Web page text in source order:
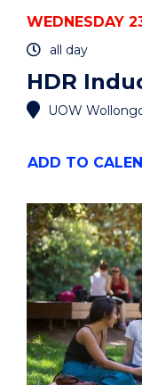
WEDNESDAY
all day
HDR
UOW
ADD "HDR
TO